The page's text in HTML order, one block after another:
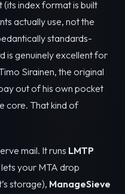
index format is built
actually use, not the
standards-
is genuinely excellent for
Sirainen, the original
out of his own pocket
core. That kind of
mail. It runs LMTP
your MTA drop
storage), ManageSieve